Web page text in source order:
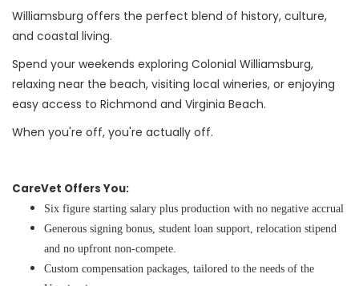
Williamsburg offers the perfect blend of history, culture,
and coastal living.
Spend your weekends exploring Colonial Williamsburg,
relaxing near the beach, visiting local wineries, or enjoying
easy access to Richmond and Virginia Beach.
When you're off, you're actually off.
CareVet Offers You:
Six figure starting salary plus production with no negative accrual
Generous signing bonus, student loan support, relocation stipend
and no upfront non-compete.
Custom compensation packages, tailored to the needs of the